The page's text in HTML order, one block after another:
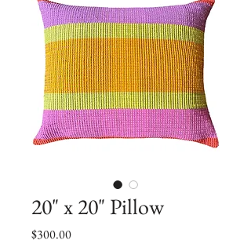
20" x 20" Pillow
$300.00Price